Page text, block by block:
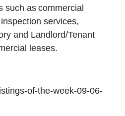
such as commercial
services,
and Landlord/Tenant
leases.
of-the-week-09-06-